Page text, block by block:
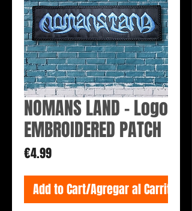
NOMANS LAND - Logo
EMBROIDERED PATCH
€4.99Price
Add to Cart/Agregar al Carrito